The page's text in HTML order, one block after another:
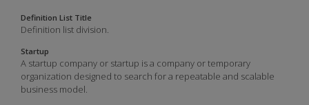
Definition List Title
Definition list division.
Startup
A startup company or startup is a company or temporary
organization designed to search for a repeatable and scalable
business model.